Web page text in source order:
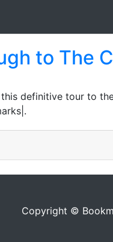
to The
definitive tour to
Copyright ©